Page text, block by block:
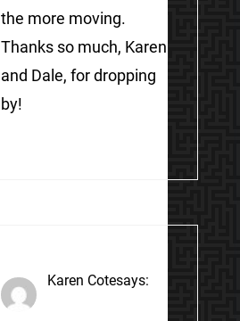
the more moving.
Thanks so much, Karen
and Dale, for dropping
by!
Karen Cotesays: